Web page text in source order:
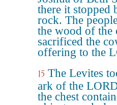
there it stopped
rock. The
the wood of the
sacrificed the
offering to the
15 The Levites
ark of the
the chest